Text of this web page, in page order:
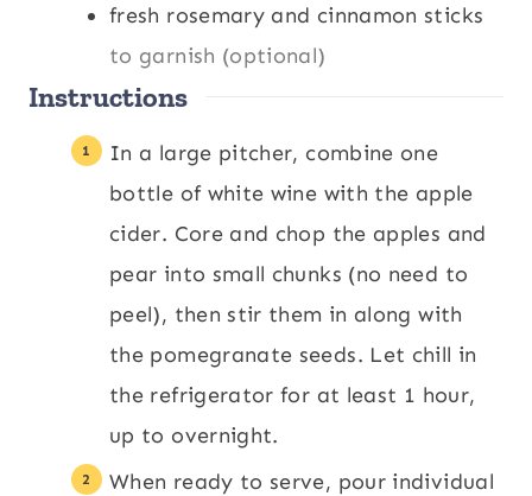
fresh rosemary and cinnamon sticks
to garnish (optional)
Instructions
In a large pitcher, combine one
bottle of white wine with the apple
cider. Core and chop the apples and
pear into small chunks (no need to
peel), then stir them in along with
the pomegranate seeds. Let chill in
the refrigerator for at least 1 hour,
up to overnight.
When ready to serve, pour individual